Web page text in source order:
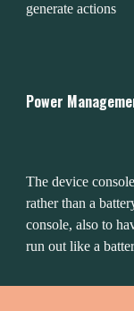
generate actions
Power
The device
rather than a
console, also to
run out like a